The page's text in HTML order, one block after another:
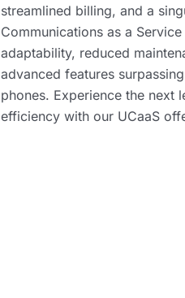
streamlined billing, and a
Communications as a
adaptability, reduced
advanced features
phones. Experience the next
efficiency with our UCaaS